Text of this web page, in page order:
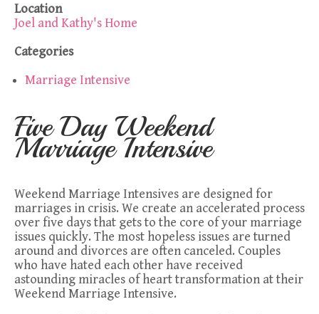
Location
Joel and Kathy's Home
Categories
Marriage Intensive
Five Day Weekend
Marriage Intensive
Weekend Marriage Intensives are designed for
marriages in crisis. We create an accelerated process
over five days that gets to the core of your marriage
issues quickly. The most hopeless issues are turned
around and divorces are often canceled. Couples
who have hated each other have received
astounding miracles of heart transformation at their
Weekend Marriage Intensive.